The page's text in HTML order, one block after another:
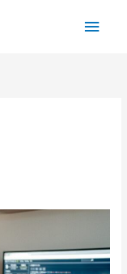
Main